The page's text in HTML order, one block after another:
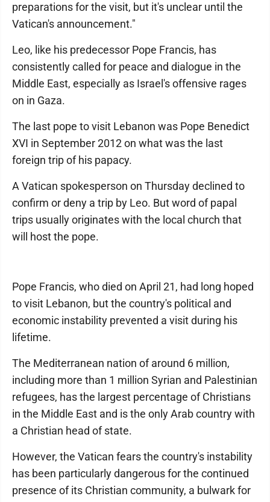
preparations for the visit, but it's unclear until the
Vatican's announcement."
Leo, like his predecessor Pope Francis, has
consistently called for peace and dialogue in the
Middle East, especially as Israel's offensive rages
on in Gaza.
The last pope to visit Lebanon was Pope Benedict
XVI in September 2012 on what was the last
foreign trip of his papacy.
A Vatican spokesperson on Thursday declined to
confirm or deny a trip by Leo. But word of papal
trips usually originates with the local church that
will host the pope.
Pope Francis, who died on April 21, had long hoped
to visit Lebanon, but the country's political and
economic instability prevented a visit during his
lifetime.
The Mediterranean nation of around 6 million,
including more than 1 million Syrian and Palestinian
refugees, has the largest percentage of Christians
in the Middle East and is the only Arab country with
a Christian head of state.
However, the Vatican fears the country's instability
has been particularly dangerous for the continued
presence of its Christian community, a bulwark for